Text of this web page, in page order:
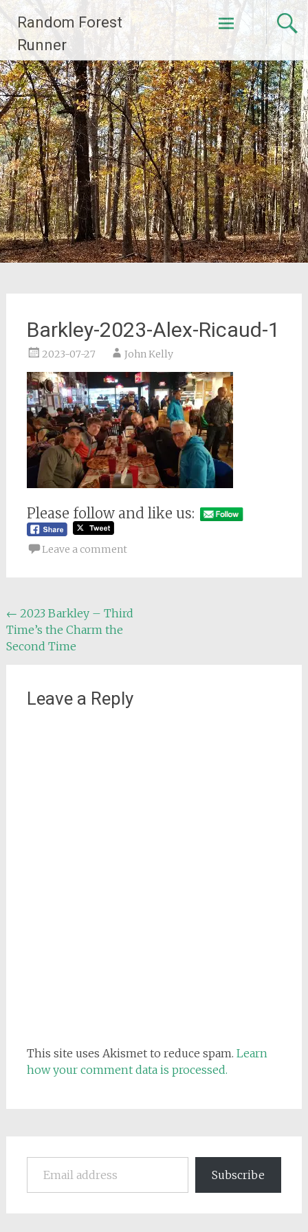
Skip
to
content
Random Forest
Runner
Barkley-2023-Alex-Ricaud-1
2023-07-27 John Kelly
Please follow and like us:
Leave a comment
Post
navigation
← 2023 Barkley – Third
Time’s the Charm the
Second Time
Leave a Reply
This site uses Akismet to reduce spam. Learn
how your comment data is processed.
Email address
Subscribe